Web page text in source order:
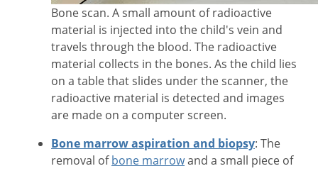
Bone scan. A small amount of radioactive
material is injected into the child's vein and
travels through the blood. The radioactive
material collects in the bones. As the child lies
on a table that slides under the scanner, the
radioactive material is detected and images
are made on a computer screen.
Bone marrow aspiration and biopsy: The
removal ofbone marrowand a small piece of